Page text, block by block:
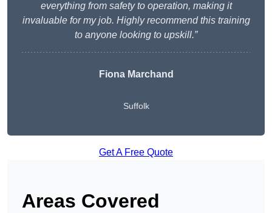
everything from safety to operation, making it
invaluable for my job. Highly recommend this training
to anyone looking to upskill.”
Fiona Marchand
Suffolk
Get A Free Quote
Areas Covered